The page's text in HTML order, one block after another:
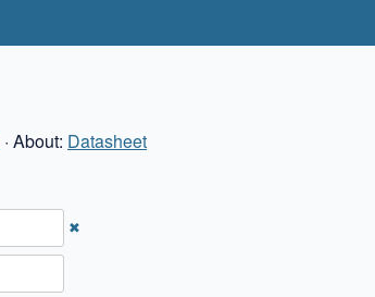
· About: Datasheet
✖